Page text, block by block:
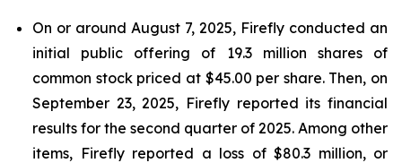
On or around August 7, 2025, Firefly conducted an
initial public offering of 19.3 million shares of
common stock priced at $45.00 per share. Then, on
September 23, 2025, Firefly reported its financial
results for the second quarter of 2025. Among other
items, Firefly reported a loss of $80.3 million, or